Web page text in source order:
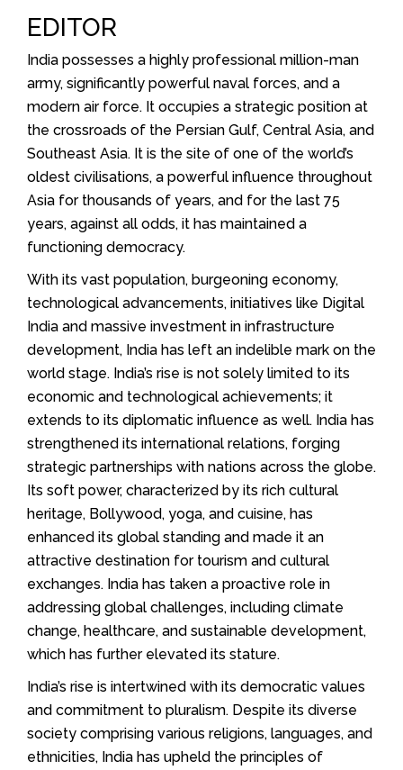
EDITOR
India possesses a highly professional million-man
army, significantly powerful naval forces, and a
modern air force. It occupies a strategic position at
the crossroads of the Persian Gulf, Central Asia, and
Southeast Asia. It is the site of one of the world’s
oldest civilisations, a powerful influence throughout
Asia for thousands of years, and for the last 75
years, against all odds, it has maintained a
functioning democracy.
With its vast population, burgeoning economy,
technological advancements, initiatives like Digital
India and massive investment in infrastructure
development, India has left an indelible mark on the
world stage. India’s rise is not solely limited to its
economic and technological achievements; it
extends to its diplomatic influence as well. India has
strengthened its international relations, forging
strategic partnerships with nations across the globe.
Its soft power, characterized by its rich cultural
heritage, Bollywood, yoga, and cuisine, has
enhanced its global standing and made it an
attractive destination for tourism and cultural
exchanges. India has taken a proactive role in
addressing global challenges, including climate
change, healthcare, and sustainable development,
which has further elevated its stature.
India’s rise is intertwined with its democratic values
and commitment to pluralism. Despite its diverse
society comprising various religions, languages, and
ethnicities, India has upheld the principles of